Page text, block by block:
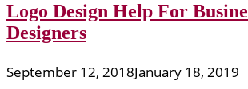
Logo Design Help For
Designers
September 12, 2018January 18, 2019